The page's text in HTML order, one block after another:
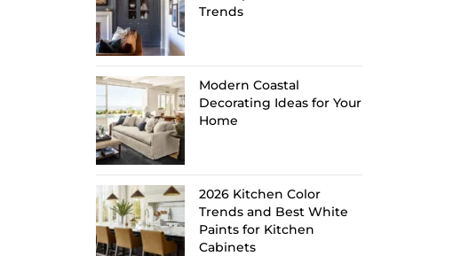
Trends
Modern Coastal
Decorating Ideas for Your
Home
2026 Kitchen Color
Trends and Best White
Paints for Kitchen
Cabinets